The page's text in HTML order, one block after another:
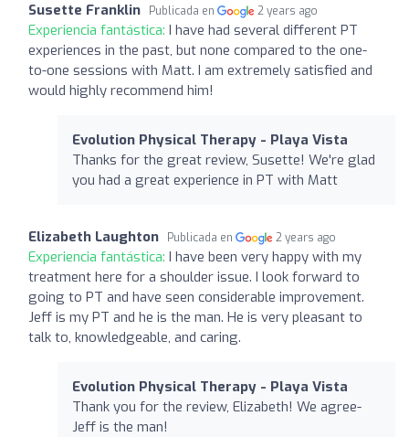
Susette Franklin Publicada en 2 years ago
Experiencia fantástica: I have had several different PT
experiences in the past, but none compared to the one-
to-one sessions with Matt. I am extremely satisfied and
would highly recommend him!
Evolution Physical Therapy - Playa Vista
Thanks for the great review, Susette! We're glad
you had a great experience in PT with Matt
Elizabeth Laughton Publicada en 2 years ago
Experiencia fantástica: I have been very happy with my
treatment here for a shoulder issue. I look forward to
going to PT and have seen considerable improvement.
Jeff is my PT and he is the man. He is very pleasant to
talk to, knowledgeable, and caring.
Evolution Physical Therapy - Playa Vista
Thank you for the review, Elizabeth! We agree-
Jeff is the man!